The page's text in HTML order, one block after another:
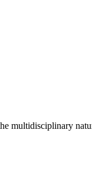
multidisciplinary